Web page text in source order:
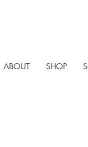
ABOUT SHOP